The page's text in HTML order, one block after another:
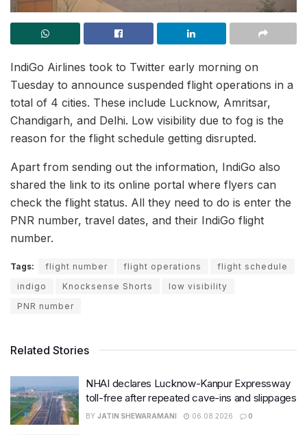
IndiGo Airlines took to Twitter early morning on
Tuesday to announce suspended flight operations in a
total of 4 cities. These include Lucknow, Amritsar,
Chandigarh, and Delhi. Low visibility due to fog is the
reason for the flight schedule getting disrupted.
Apart from sending out the information, IndiGo also
shared the link to its online portal where flyers can
check the flight status. All they need to do is enter the
PNR number, travel dates, and their IndiGo flight
number.
Tags: flight number flight operations
flight schedule
indigo
Knocksense Shorts
low visibility
PNR number
Related Stories
NHAI declares Lucknow-Kanpur Expressway
toll-free after repeated cave-ins and slippages
BY JATIN SHEWARAMANI 06.08.2026 0